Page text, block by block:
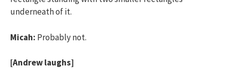
underneath of it.
Micah: Probably not.
[Andrew laughs]